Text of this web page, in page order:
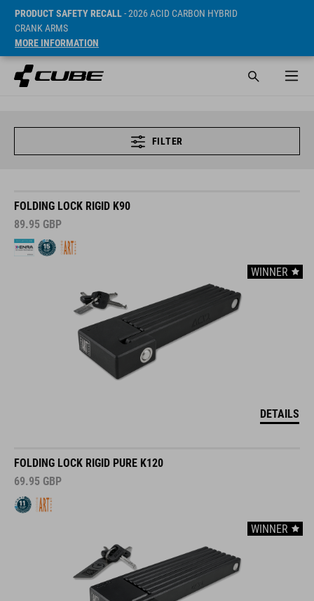
PRODUCT SAFETY RECALL- 2026 ACID CARBON HYBRID
CRANK ARMS
MORE INFORMATION
FILTER
FOLDING LOCK RIGID K90
89.95 GBP
WINNER
DETAILS
FOLDING LOCK RIGID PURE K120
69.95 GBP
WINNER